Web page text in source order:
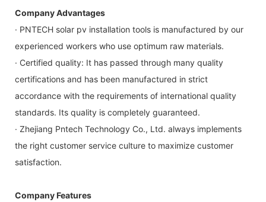
Company Advantages
· PNTECH solar pv installation tools is manufactured by our
experienced workers who use optimum raw materials.
· Certified quality: It has passed through many quality
certifications and has been manufactured in strict
accordance with the requirements of international quality
standards. Its quality is completely guaranteed.
· Zhejiang Pntech Technology Co., Ltd. always implements
the right customer service culture to maximize customer
satisfaction.
Company Features